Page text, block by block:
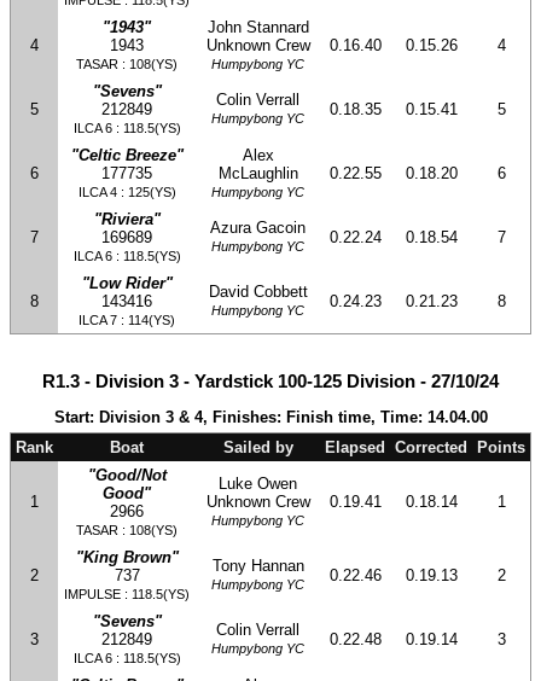
4
"1943"
1943
TASAR : 108(YS)
John Stannard
Unknown Crew
Humpybong YC
0.16.40 0.15.26 4
5
"Sevens"
212849
ILCA 6 : 118.5(YS)
Colin Verrall
Humpybong YC 0.18.35 0.15.41 5
6
"Celtic Breeze"
177735
ILCA 4 : 125(YS)
Alex
McLaughlin
Humpybong YC
0.22.55 0.18.20 6
7
"Riviera"
169689
ILCA 6 : 118.5(YS)
Azura Gacoin
Humpybong YC 0.22.24 0.18.54 7
8
"Low Rider"
143416
ILCA 7 : 114(YS)
David Cobbett
Humpybong YC 0.24.23 0.21.23 8
R1.3 - Division 3 - Yardstick 100-125 Division - 27/10/24
Start: Division 3 & 4, Finishes: Finish time, Time: 14.04.00
Rank
Boat Sailed by Elapsed Corrected Points
1
"Good/Not
Good"
2966
TASAR : 108(YS)
Luke Owen
Unknown Crew
Humpybong YC
0.19.41 0.18.14 1
2
"King Brown"
737
IMPULSE : 118.5(YS)
Tony Hannan
Humpybong YC 0.22.46 0.19.13 2
3
"Sevens"
212849
ILCA 6 : 118.5(YS)
Colin Verrall
Humpybong YC 0.22.48 0.19.14 3